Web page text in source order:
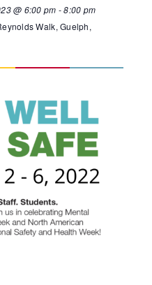
@ 6:00 pm -8:00 pm
Walk, Guelph,